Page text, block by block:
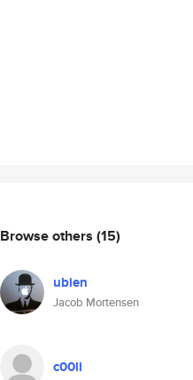
Browse others (15)
ubien
Jacob Mortensen
c00li